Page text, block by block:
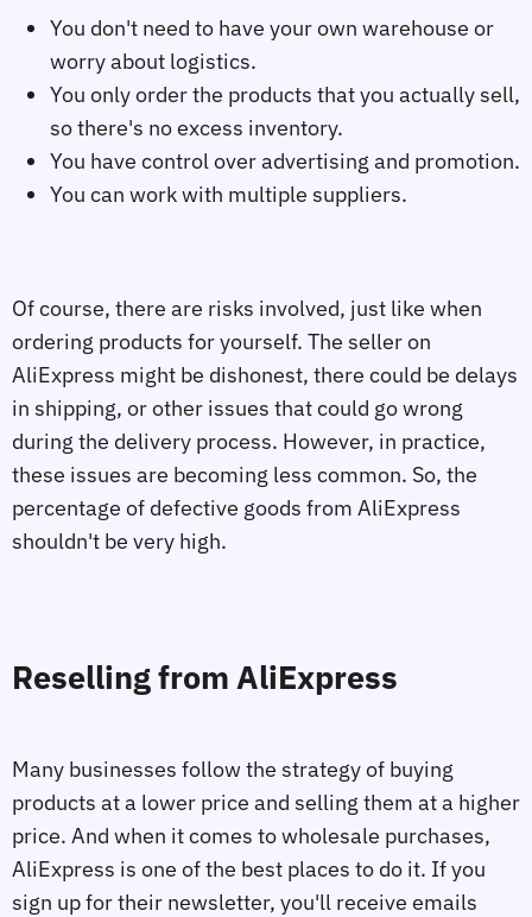
You don't need to have your own warehouse or
worry about logistics.
You only order the products that you actually sell,
so there's no excess inventory.
You have control over advertising and promotion.
You can work with multiple suppliers.
Of course, there are risks involved, just like when
ordering products for yourself. The seller on
AliExpress might be dishonest, there could be delays
in shipping, or other issues that could go wrong
during the delivery process. However, in practice,
these issues are becoming less common. So, the
percentage of defective goods from AliExpress
shouldn't be very high.
Reselling from AliExpress
Many businesses follow the strategy of buying
products at a lower price and selling them at a higher
price. And when it comes to wholesale purchases,
AliExpress is one of the best places to do it. If you
sign up for their newsletter, you'll receive emails